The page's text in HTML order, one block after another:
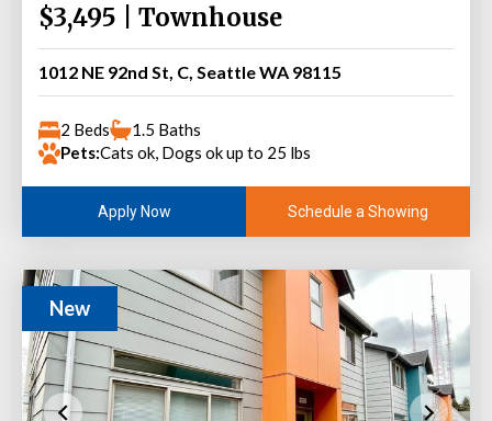
$3,495 | Townhouse
1012 NE 92nd St, C, Seattle WA 98115
2 Beds
1.5 Baths
Pets:Cats ok, Dogs ok up to 25 lbs
Apply Now Schedule a Showing
New